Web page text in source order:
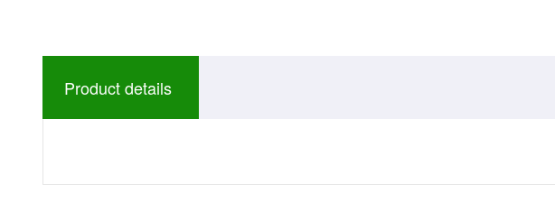
Product details